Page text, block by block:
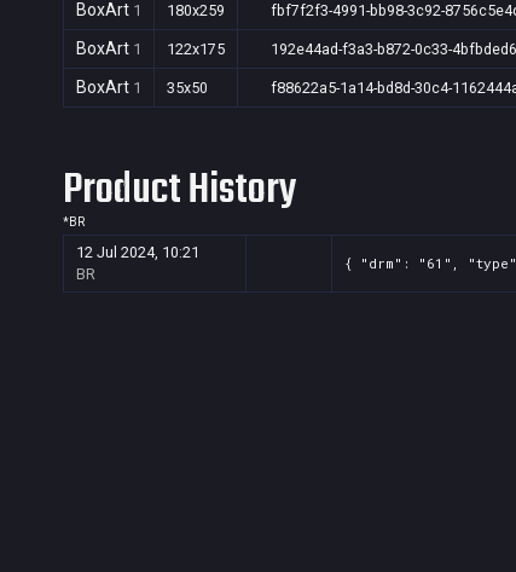
BoxArt 1 180x259 fbf7f2f3-4991-bb98-3c92-
BoxArt 1 122x175 192e44ad-f3a3-b872-0c33-
BoxArt 1 35x50 f88622a5-1a14-bd8d-30c4-
Product History
*BR
12 Jul 2024, 10:21
BR
{ "drm": "61",